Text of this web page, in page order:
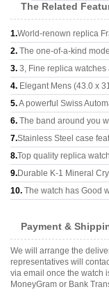
The Related
1.World-renown replica
2. The one-of-a-kind
3. 3, Fine replica
4. Elegant Mens (43.0 x
5.A powerful Swiss
6. The band around you
7.Stainless Steel case
8.Top quality replica
9.Durable K-1 Mineral
10. The watch has Good
Payment &
We will arrange the
representatives will
via email once the watch
MoneyGram or Bank